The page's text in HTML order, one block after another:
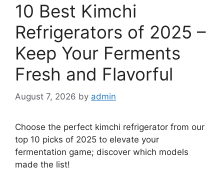
10 Best Kimchi
Refrigerators of 2025 –
Keep Your Ferments
Fresh and Flavorful
August 7, 2026 by admin
Choose the perfect kimchi refrigerator from our
top 10 picks of 2025 to elevate your
fermentation game; discover which models
made the list!